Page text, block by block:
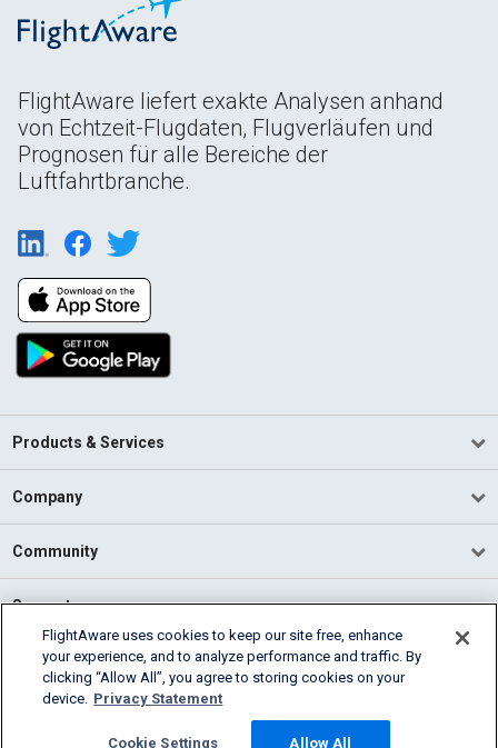
FlightAware liefert exakte Analysen anhand
von Echtzeit-Flugdaten, Flugverläufen und
Prognosen für alle Bereiche der
Luftfahrtbranche.
Products & Services
Company
Community
Support
English (USA)
2026 FlightAware
Cookie Settings
FlightAware uses cookies to keep our site free, enhance
your experience, and to analyze performance and traffic. By
clicking “Allow All”, you agree to storing cookies on your
device. Privacy Statement
Cookie Settings Allow All